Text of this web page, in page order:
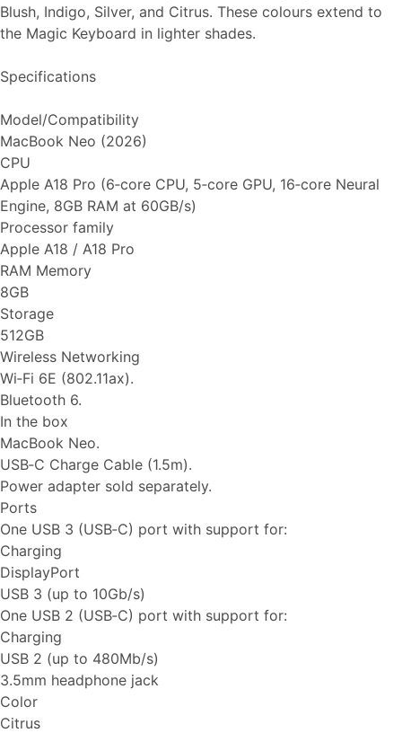
Blush, Indigo, Silver, and Citrus. These colours extend to
the Magic Keyboard in lighter shades.
Specifications
Model/Compatibility
MacBook Neo (2026)
CPU
Apple A18 Pro (6‑core CPU, 5‑core GPU, 16‑core Neural
Engine, 8GB RAM at 60GB/s)
Processor family
Apple A18 / A18 Pro
RAM Memory
8GB
Storage
512GB
Wireless Networking
Wi‑Fi 6E (802.11ax).
Bluetooth 6.
In the box
MacBook Neo.
USB‑C Charge Cable (1.5m).
Power adapter sold separately.
Ports
One USB 3 (USB‑C) port with support for:
Charging
DisplayPort
USB 3 (up to 10Gb/s)
One USB 2 (USB‑C) port with support for:
Charging
USB 2 (up to 480Mb/s)
3.5mm headphone jack
Color
Citrus